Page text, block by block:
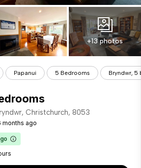
+13 photos
Papanui 5 Bedrooms Bryndwr, 5
Christchurch, 8053
months ago